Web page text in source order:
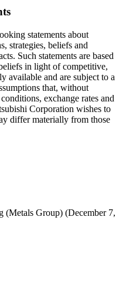
statements about
strategies, beliefs and
Such statements are based
in light of competitive,
available and are subject to a
that, without
exchange rates and
Corporation wishes to
differ materially from those
(Metals Group) (December 7,